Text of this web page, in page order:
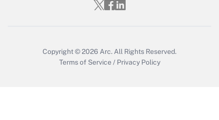
Copyright © 2026 Arc. All Rights Reserved.
Terms of Service / Privacy Policy